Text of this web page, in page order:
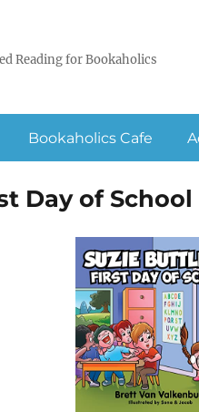
Reading for Bookaholics
Bookaholics Cafe
Day of School